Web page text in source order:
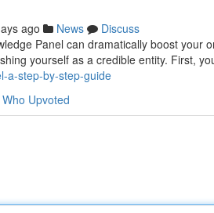
ago News
Discuss
Panel can dramatically boost your
yourself as a credible entity. First,
a-step-by-step-guide
Who Upvoted